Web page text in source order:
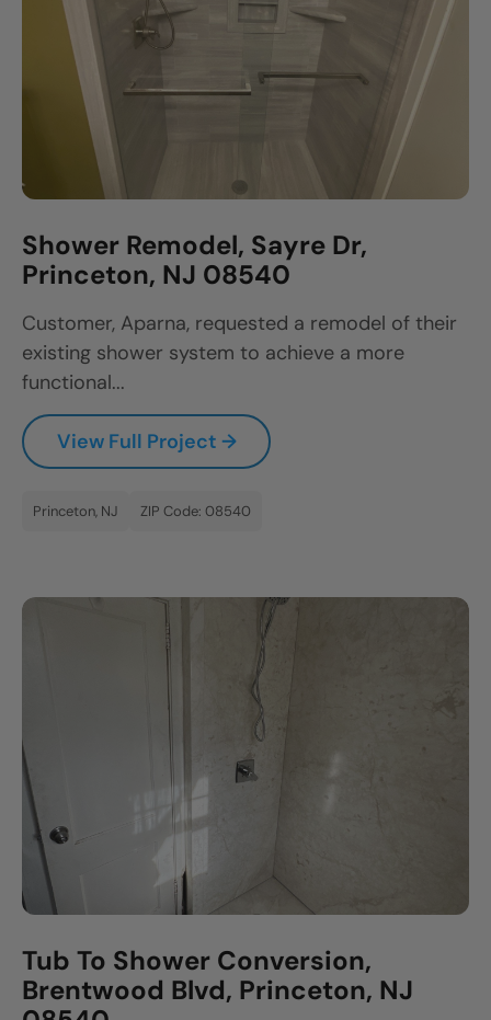
Shower Remodel, Sayre Dr,
Princeton, NJ 08540
Customer, Aparna, requested a remodel of their
existing shower system to achieve a more
functional...
View Full Project →
Princeton, NJ ZIP Code: 08540
Tub To Shower Conversion,
Brentwood Blvd, Princeton, NJ